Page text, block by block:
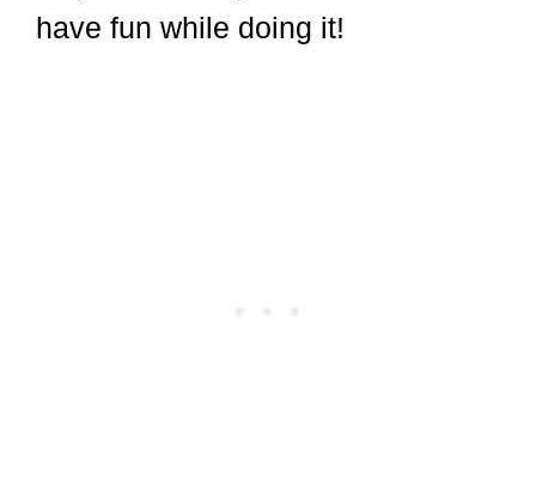
have fun while doing it!